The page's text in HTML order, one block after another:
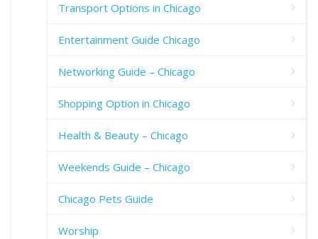
Transport Options in Chicago
Entertainment Guide Chicago
Networking Guide – Chicago
Shopping Option in Chicago
Health & Beauty – Chicago
Weekends Guide – Chicago
Chicago Pets Guide
Worship